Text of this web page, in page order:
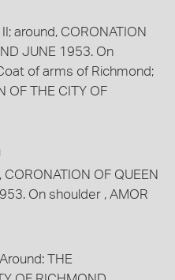
around, CORONATION
JUNE 1953. On
of arms of Richmond;
OF THE CITY OF
OF QUEEN
On shoulder , AMOR
THE